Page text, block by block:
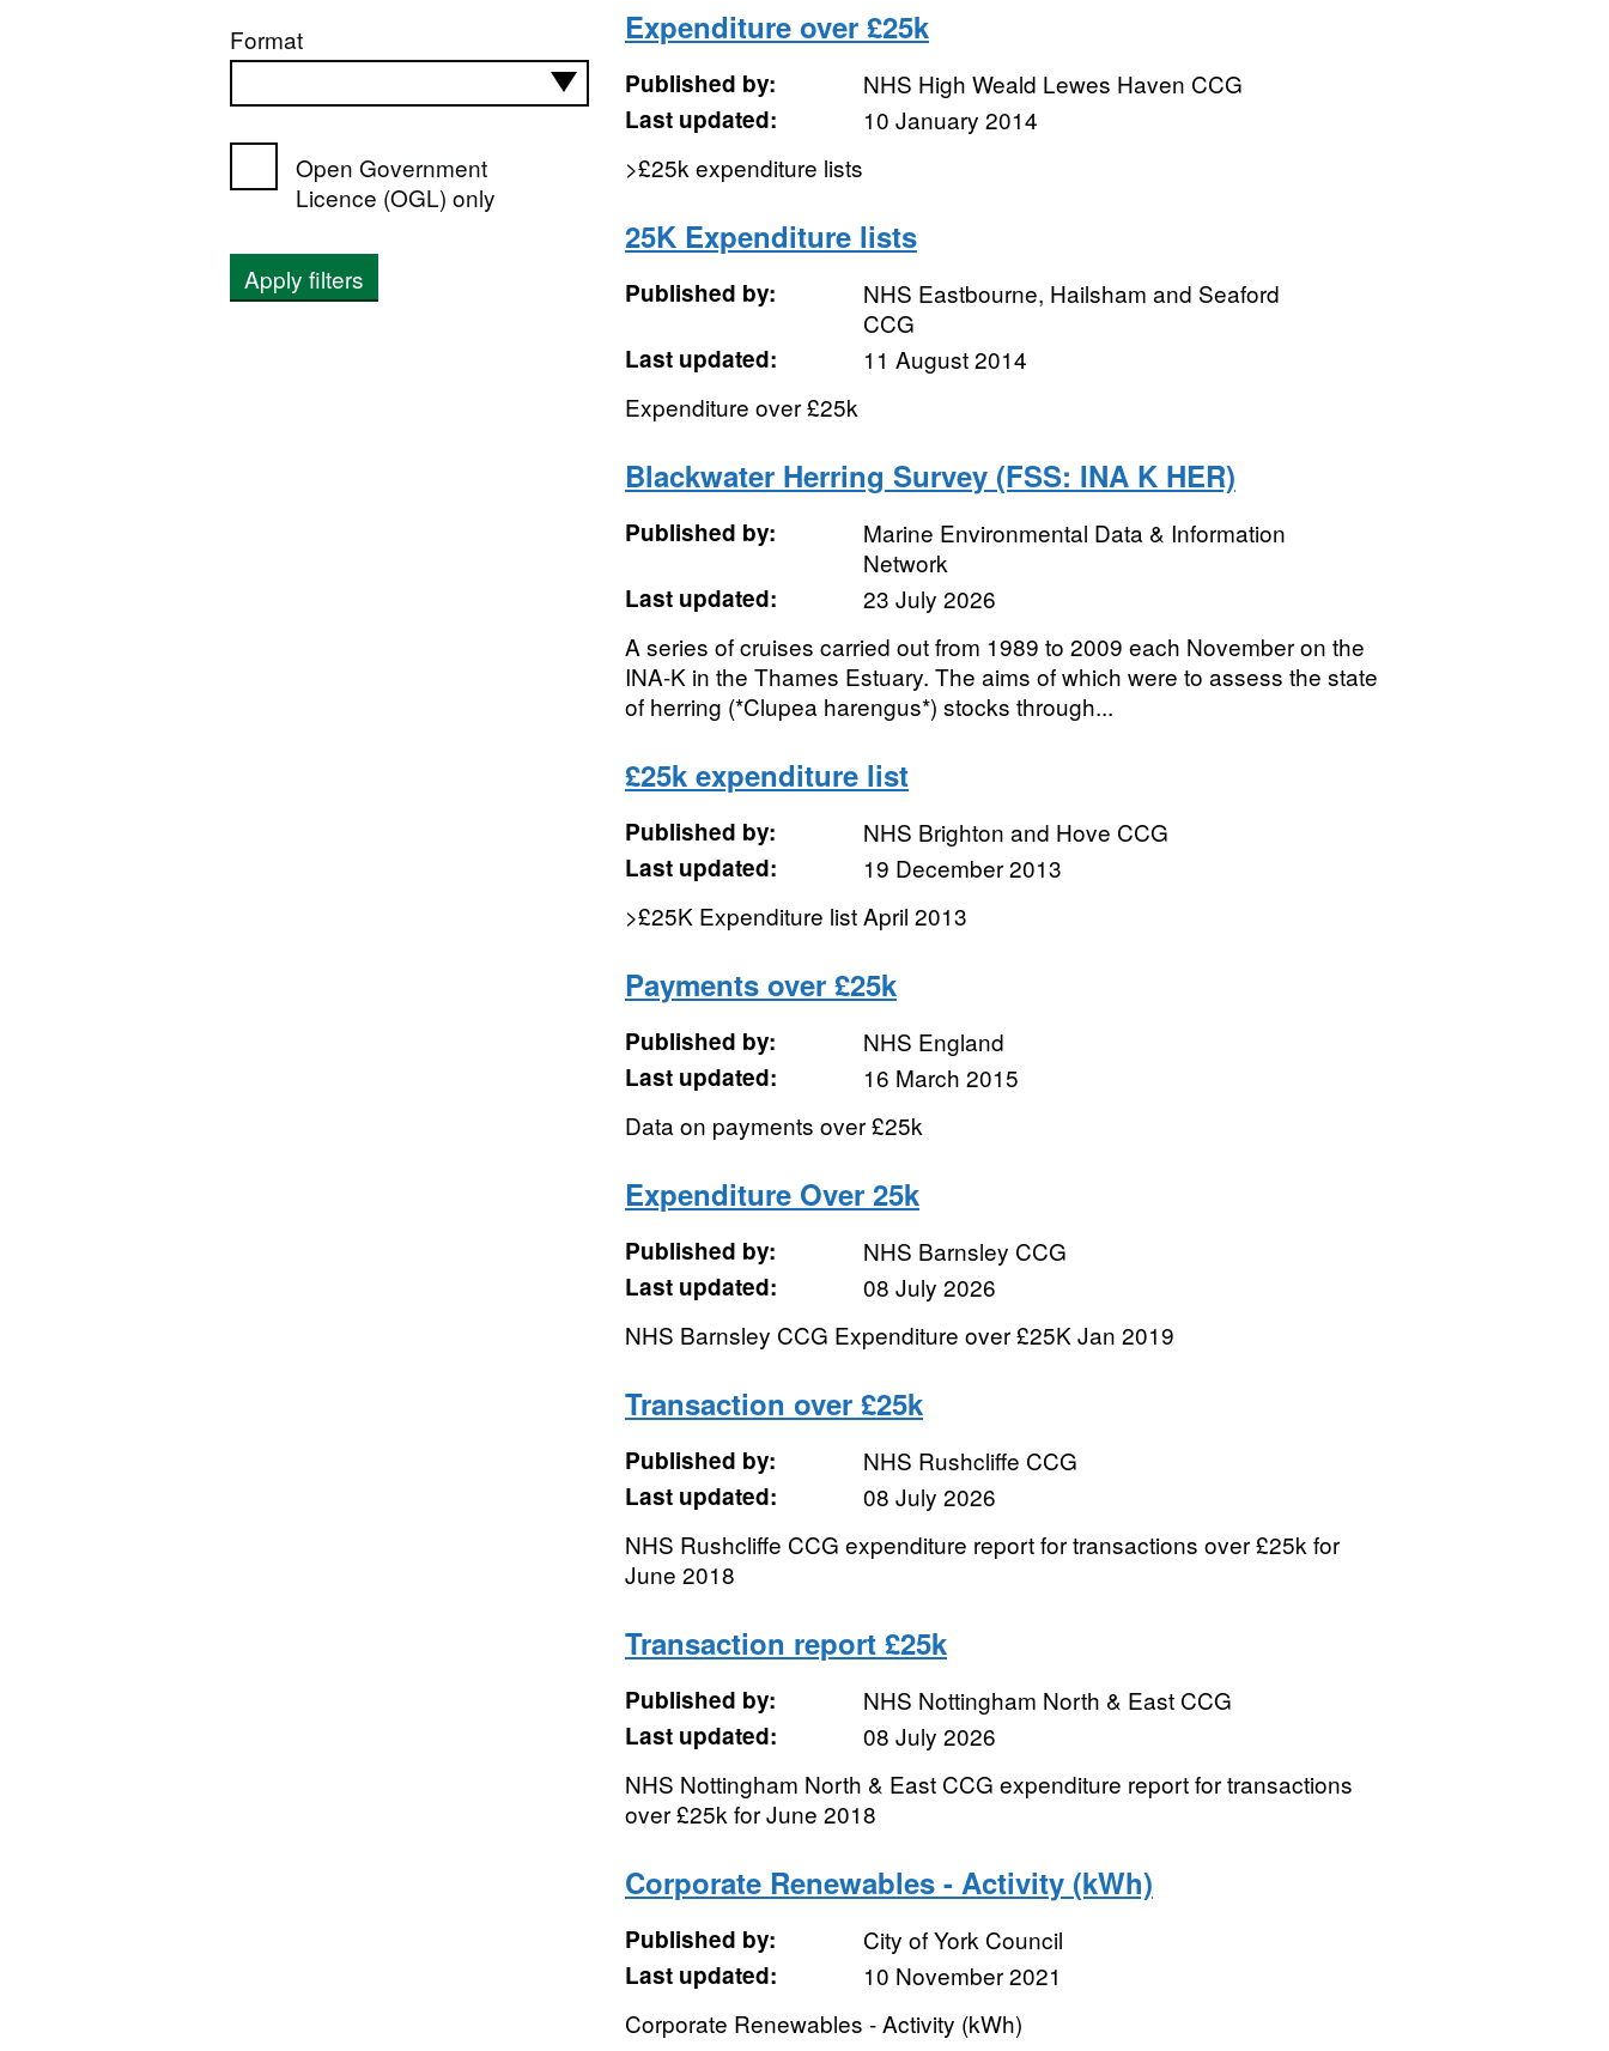
Format
Open Government
Licence (OGL) only
Apply filters
Expenditure over £25k
Published by:
NHS High Weald Lewes Haven CCG
Last updated:
10 January 2014
>£25k expenditure lists
25K Expenditure lists
Published by:
NHS Eastbourne, Hailsham and Seaford
CCG
Last updated:
11 August 2014
Expenditure over £25k
Blackwater Herring Survey (FSS: INA K HER)
Published by:
Marine Environmental Data & Information
Network
Last updated:
23 July 2026
A series of cruises carried out from 1989 to 2009 each November on the
INA-K in the Thames Estuary. The aims of which were to assess the state
of herring (*Clupea harengus*) stocks through...
£25k expenditure list
Published by:
NHS Brighton and Hove CCG
Last updated:
19 December 2013
>£25K Expenditure list April 2013
Payments over £25k
Published by:
NHS England
Last updated:
16 March 2015
Data on payments over £25k
Expenditure Over 25k
Published by:
NHS Barnsley CCG
Last updated:
08 July 2026
NHS Barnsley CCG Expenditure over £25K Jan 2019
Transaction over £25k
Published by:
NHS Rushcliffe CCG
Last updated:
08 July 2026
NHS Rushcliffe CCG expenditure report for transactions over £25k for
June 2018
Transaction report £25k
Published by:
NHS Nottingham North & East CCG
Last updated:
08 July 2026
NHS Nottingham North & East CCG expenditure report for transactions
over £25k for June 2018
Corporate Renewables - Activity (kWh)
Published by:
City of York Council
Last updated:
10 November 2021
Corporate Renewables - Activity (kWh)